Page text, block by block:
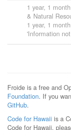
1 year, 1
& Natural
1 year, 1
'Information
Froide is a free and
Foundation. If you
GitHub.
Code for Hawaii is a
Code for Hawaii,